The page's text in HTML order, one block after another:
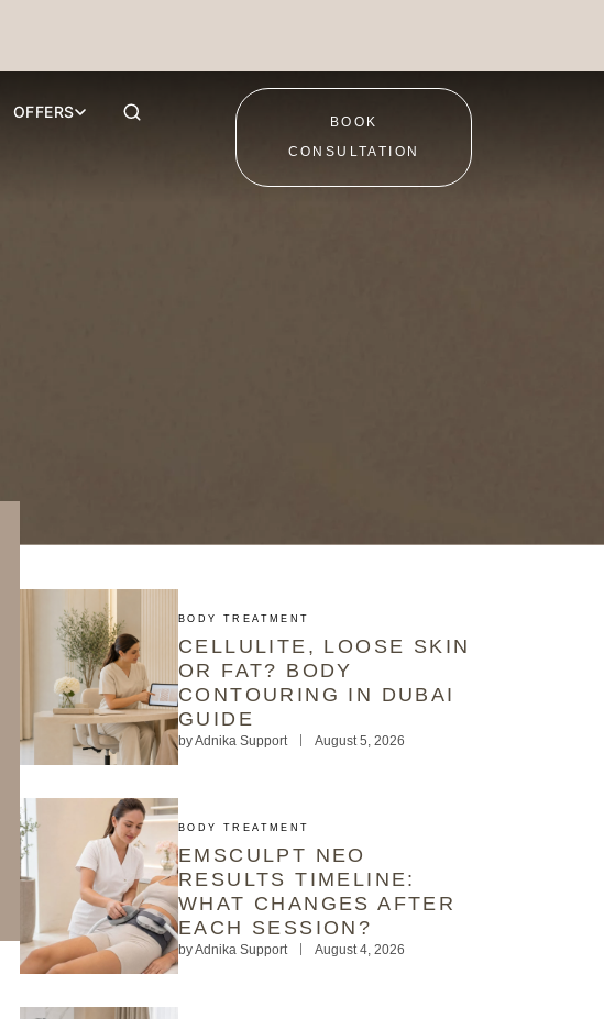
OFFERS
BOOK
CONSULTATION
BODY TREATMENT
CELLULITE, LOOSE SKIN
OR FAT? BODY
CONTOURING IN DUBAI
GUIDE
byAdnika Support August 5, 2026
BODY TREATMENT
EMSCULPT NEO
RESULTS TIMELINE:
WHAT CHANGES AFTER
EACH SESSION?
byAdnika Support August 4, 2026